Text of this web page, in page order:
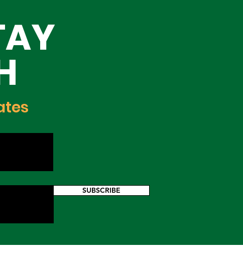
SUBSCRIBE